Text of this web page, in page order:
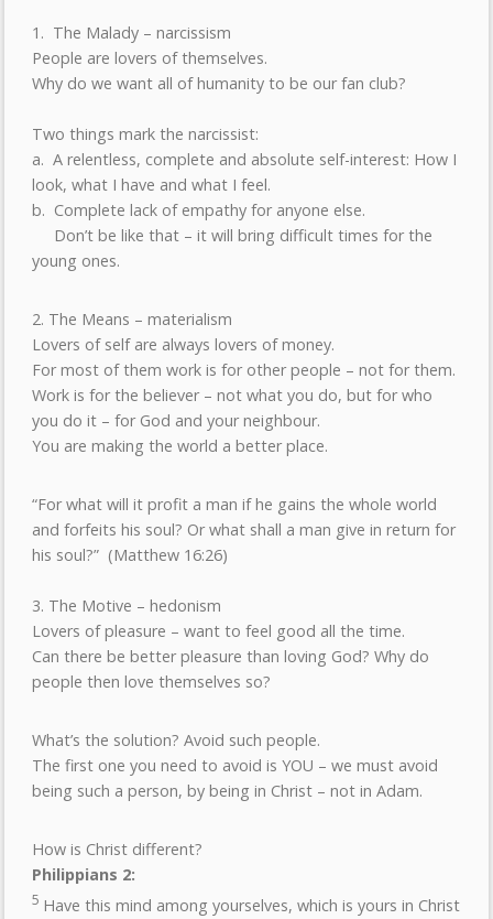
1. The Malady – narcissism
People are lovers of themselves.
Why do we want all of humanity to be our fan club?
Two things mark the narcissist:
a. A relentless, complete and absolute self-interest: How I
look, what I have and what I feel.
b. Complete lack of empathy for anyone else.
Don’t be like that – it will bring difficult times for the
young ones.
2. The Means – materialism
Lovers of self are always lovers of money.
For most of them work is for other people – not for them.
Work is for the believer – not what you do, but for who
you do it – for God and your neighbour.
You are making the world a better place.
“For what will it profit a man if he gains the whole world
and forfeits his soul? Or what shall a man give in return for
his soul?” (Matthew 16:26)
3. The Motive – hedonism
Lovers of pleasure – want to feel good all the time.
Can there be better pleasure than loving God? Why do
people then love themselves so?
What’s the solution? Avoid such people.
The first one you need to avoid is YOU – we must avoid
being such a person, by being in Christ – not in Adam.
How is Christ different?
Philippians 2:
5 Have this mind among yourselves, which is yours in Christ